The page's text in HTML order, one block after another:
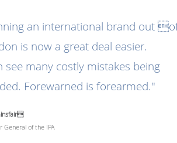
an international brand out
is now a great deal easier.
see many costly mistakes being
Forewarned is forearmed."
General of the IPA